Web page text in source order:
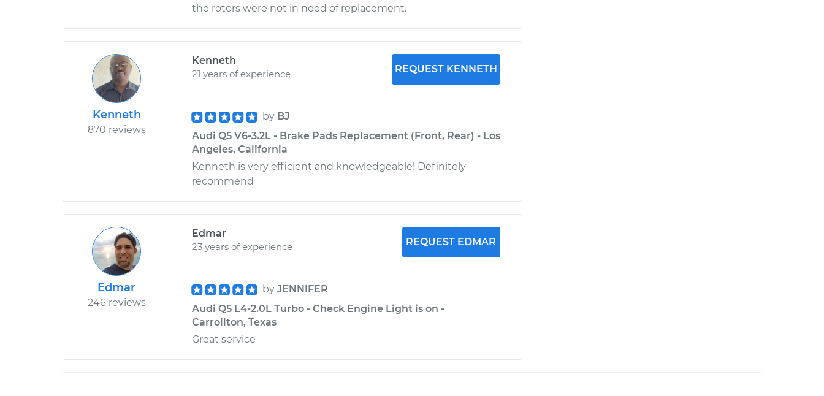
the rotors were not in need of replacement.
Kenneth
870 reviews
Kenneth
21 years of experience
REQUEST KENNETH
by BJ
Audi Q5 V6-3.2L - Brake Pads Replacement (Front, Rear) - Los
Angeles, California
Kenneth is very efficient and knowledgeable! Definitely
recommend
Edmar
246 reviews
Edmar
23 years of experience
REQUEST EDMAR
by JENNIFER
Audi Q5 L4-2.0L Turbo - Check Engine Light is on -
Carrollton, Texas
Great service